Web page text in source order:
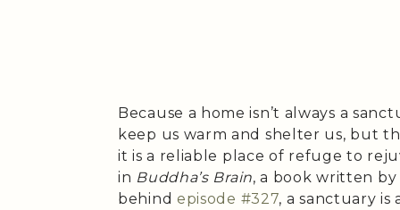
Because a home isn’t always a
keep us warm and shelter us, but
it is a reliable place of refuge to
in Buddha’s Brain, a book written
behind episode #327, a sanctuary